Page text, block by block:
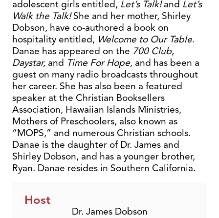
adolescent girls entitled, Let’s Talk!and Let’s
Walk the Talk!She and her mother, Shirley
Dobson, have co-authored a book on
hospitality entitled, Welcome to Our Table.
Danae has appeared on the 700 Club,
Daystar, and Time For Hope, and has been a
guest on many radio broadcasts throughout
her career. She has also been a featured
speaker at the Christian Booksellers
Association, Hawaiian Islands Ministries,
Mothers of Preschoolers, also known as
“MOPS,” and numerous Christian schools.
Danae is the daughter of Dr. James and
Shirley Dobson, and has a younger brother,
Ryan. Danae resides in Southern California.
Host
Dr. James Dobson